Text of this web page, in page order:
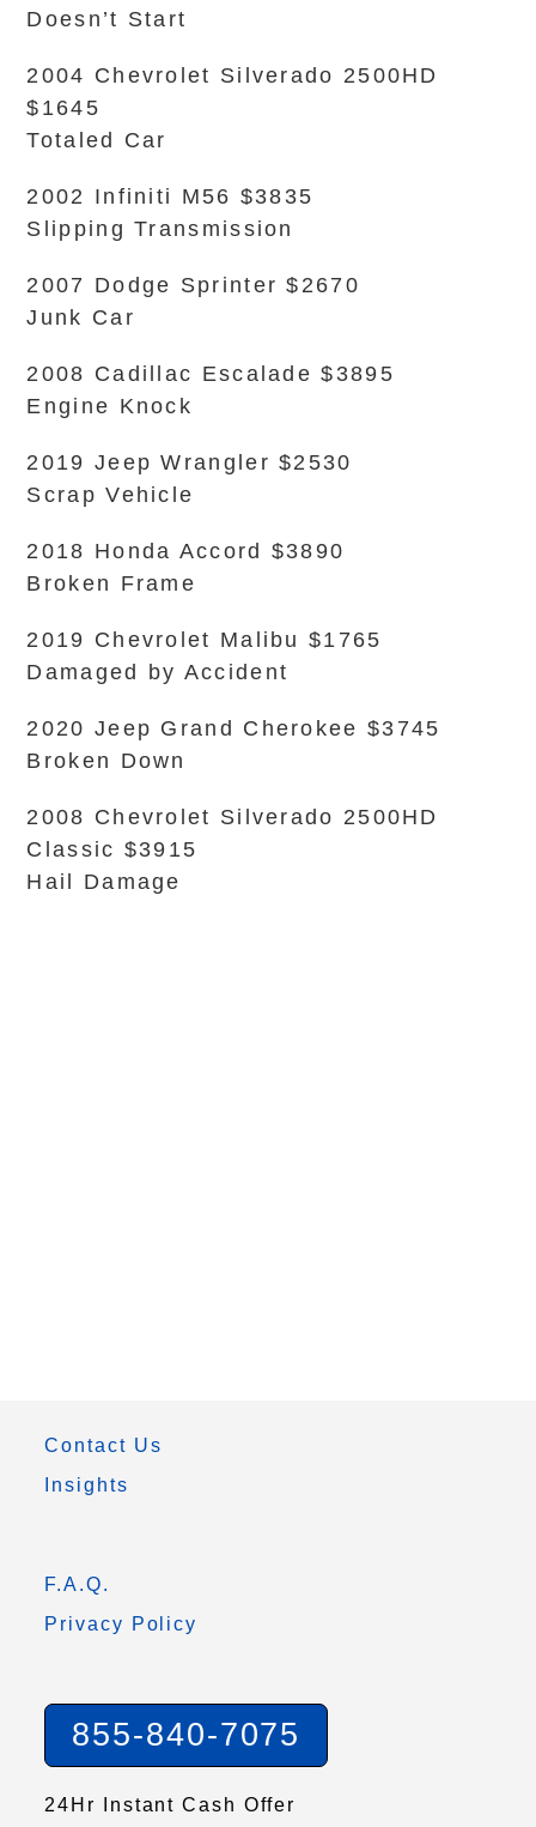
Doesn’t Start
2004 Chevrolet Silverado 2500HD
$1645
Totaled Car
2002 Infiniti M56 $3835
Slipping Transmission
2007 Dodge Sprinter $2670
Junk Car
2008 Cadillac Escalade $3895
Engine Knock
2019 Jeep Wrangler $2530
Scrap Vehicle
2018 Honda Accord $3890
Broken Frame
2019 Chevrolet Malibu $1765
Damaged by Accident
2020 Jeep Grand Cherokee $3745
Broken Down
2008 Chevrolet Silverado 2500HD
Classic $3915
Hail Damage
Contact Us
Insights
F.A.Q.
Privacy Policy
855-840-7075
24Hr Instant Cash Offer